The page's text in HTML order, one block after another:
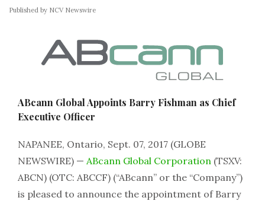
Published by NCV Newswire
ABcann Global Appoints Barry Fishman as Chief
Executive Officer
NAPANEE, Ontario, Sept. 07, 2017 (GLOBE
NEWSWIRE) — ABcann Global Corporation (TSXV:
ABCN) (OTC: ABCCF) (“ABcann” or the “Company”)
is pleased to announce the appointment of Barry